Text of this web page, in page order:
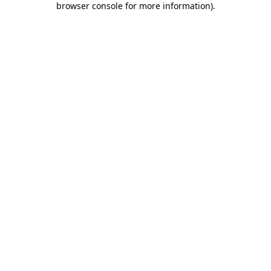
browser console for more information).